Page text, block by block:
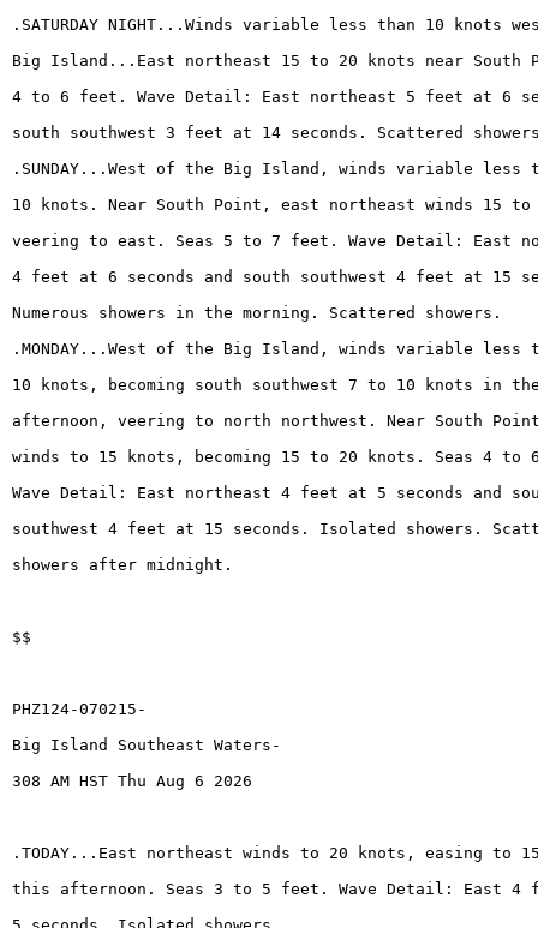
.SATURDAY NIGHT...Winds variable less than 10 knots
Big Island...East northeast 15 to 20 knots near South
4 to 6 feet. Wave Detail: East northeast 5 feet at 6
south southwest 3 feet at 14 seconds. Scattered
.SUNDAY...West of the Big Island, winds variable less
10 knots. Near South Point, east northeast winds 15
veering to east. Seas 5 to 7 feet. Wave Detail: East
4 feet at 6 seconds and south southwest 4 feet at 15
Numerous showers in the morning. Scattered showers.
.MONDAY...West of the Big Island, winds variable less
10 knots, becoming south southwest 7 to 10 knots in
afternoon, veering to north northwest. Near South
winds to 15 knots, becoming 15 to 20 knots. Seas 4 to
Wave Detail: East northeast 4 feet at 5 seconds and
southwest 4 feet at 15 seconds. Isolated showers.
showers after midnight.
$$
PHZ124-070215-
Big Island Southeast Waters-
308 AM HST Thu Aug 6 2026
.TODAY...East northeast winds to 20 knots, easing to
this afternoon. Seas 3 to 5 feet. Wave Detail: East 4